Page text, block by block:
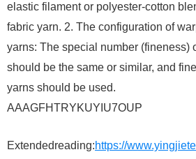
elastic filament or polyester-cotton
fabric yarn. 2. The configuration of
yarns: The special number (fineness)
should be the same or similar, and
yarns should be used.
AAAGFHTRYKUYIU7OUP
Extendedreading:https://